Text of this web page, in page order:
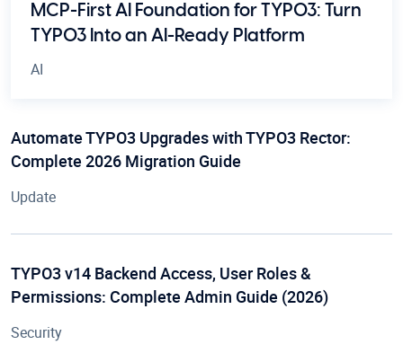
MCP-First AI Foundation for TYPO3: Turn
TYPO3 Into an AI-Ready Platform
AI
Automate TYPO3 Upgrades with TYPO3 Rector:
Complete 2026 Migration Guide
Update
TYPO3 v14 Backend Access, User Roles &
Permissions: Complete Admin Guide (2026)
Security